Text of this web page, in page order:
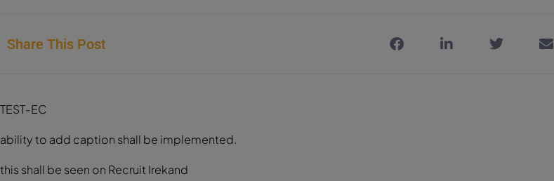
Share This Post
TEST-EC
ability to add caption shall be implemented.
this shall be seen on Recruit Irekand